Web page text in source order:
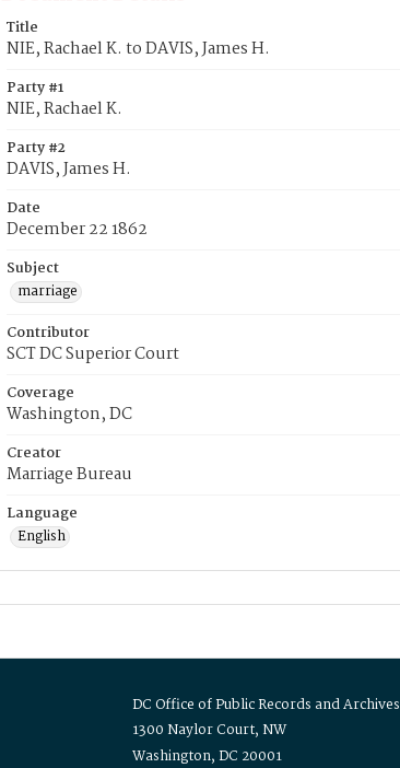
Title
NIE, Rachael K. to DAVIS, James H.
Party #1
NIE, Rachael K.
Party #2
DAVIS, James H.
Date
December 22 1862
Subject
marriage
Contributor
SCT DC Superior Court
Coverage
Washington, DC
Creator
Marriage Bureau
Language
English
DC Office of Public Records and Archives
1300 Naylor Court, NW
Washington, DC 20001